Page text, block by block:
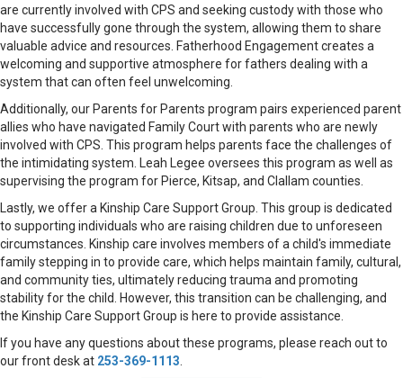
are currently involved with CPS and seeking custody with those who
have successfully gone through the system, allowing them to share
valuable advice and resources. Fatherhood Engagement creates a
welcoming and supportive atmosphere for fathers dealing with a
system that can often feel unwelcoming.
Additionally, our Parents for Parents program pairs experienced parent
allies who have navigated Family Court with parents who are newly
involved with CPS. This program helps parents face the challenges of
the intimidating system. Leah Legee oversees this program as well as
supervising the program for Pierce, Kitsap, and Clallam counties.
Lastly, we offer a Kinship Care Support Group. This group is dedicated
to supporting individuals who are raising children due to unforeseen
circumstances. Kinship care involves members of a child's immediate
family stepping in to provide care, which helps maintain family, cultural,
and community ties, ultimately reducing trauma and promoting
stability for the child. However, this transition can be challenging, and
the Kinship Care Support Group is here to provide assistance.
If you have any questions about these programs, please reach out to
our front desk at 253-369-1113